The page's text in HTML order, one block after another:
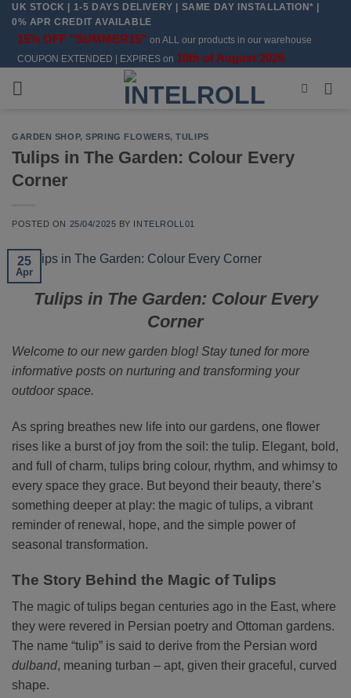
SkipUK STOCK | 1-5 DAYS DELIVERY | SAME DAY INSTALLATION* |
0% APR CREDIT AVAILABLE
15% OFF "SUMMER15" on ALL our products in our warehouse
COUPON EXTENDED | EXPIRES on 10th of August 2026
GARDEN SHOP,SPRING FLOWERS,TULIPS
Tulips in The Garden: Colour Every
Corner
POSTED ON 25/04/2025 BY INTELROLL01
25
Apr
Tulips in The Garden: Colour Every
Corner
Welcome to our new garden blog! Stay tuned for more
informative posts on nurturing and transforming your
outdoor space.
As spring breathes new life into our gardens, one flower
rises like a burst of joy from the soil: the tulip. Elegant, bold,
and full of charm, tulips bring colour, rhythm, and whimsy to
every space they grace. But beyond their beauty, there’s
something deeper at play: the magic of tulips, a vibrant
reminder of renewal, hope, and the simple power of
seasonal transformation.
The Story Behind the Magic of Tulips
The magic of tulips began centuries ago in the East, where
they were revered in Persian poetry and Ottoman gardens.
The name “tulip” is said to derive from the Persian word
dulband, meaning turban – apt, given their graceful, curved
shape.